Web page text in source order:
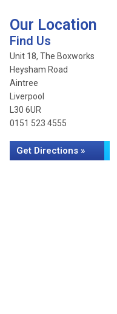
Our Location
Find Us
Unit 18, The Boxworks
Heysham Road
Aintree
Liverpool
L30 6UR
0151 523 4555
Get Directions »